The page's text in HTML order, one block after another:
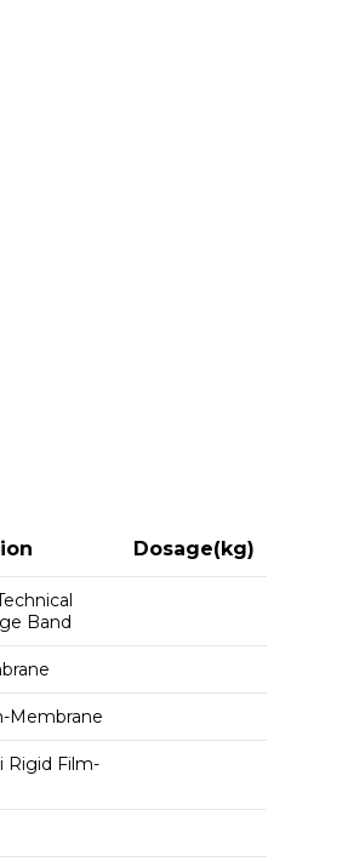
Dosage(kg)
Band
Membrane
Rigid Film-